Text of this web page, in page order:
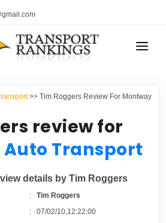
>> Tim Roggers Review For Montway
review for
Transport
details by Tim Roggers
:Tim Roggers
:07/02/10,12:22:00